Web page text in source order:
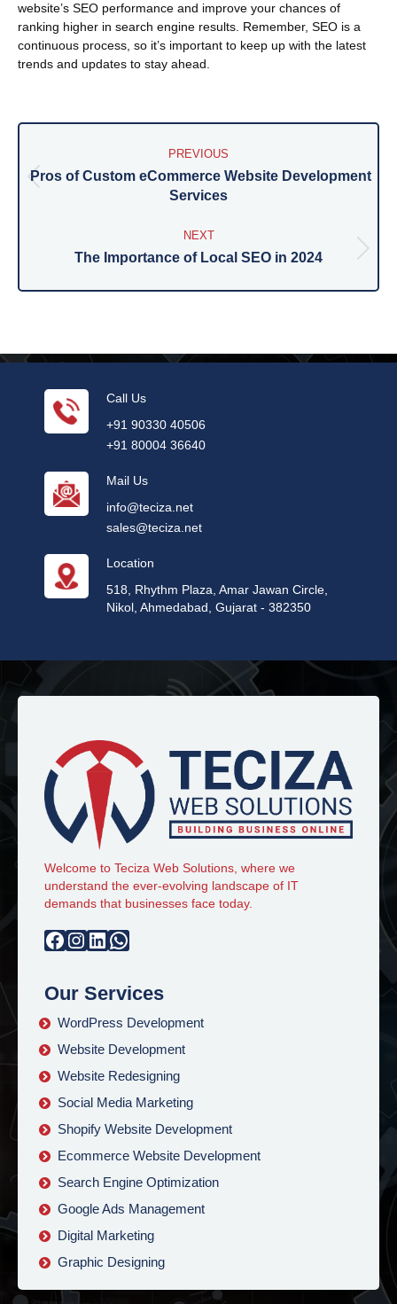
website’s SEO performance and improve your chances of
ranking higher in search engine results. Remember, SEO is a
continuous process, so it’s important to keep up with the latest
trends and updates to stay ahead.
PREVIOUS
Previous
Pros of Custom eCommerce Website Development
Services
NEXT
Next
The Importance of Local SEO in 2024
Call Us
+91 90330 40506
+91 80004 36640
Mail Us
info@teciza.net
sales@teciza.net
Location
518, Rhythm Plaza, Amar Jawan Circle,
Nikol, Ahmedabad, Gujarat - 382350
Welcome to Teciza Web Solutions, where we
understand the ever-evolving landscape of IT
demands that businesses face today.
Facebook InstagramLinkedIn WhatsApp
Our Services
WordPress Development
Website Development
Website Redesigning
Social Media Marketing
Shopify Website Development
Ecommerce Website Development
Search Engine Optimization
Google Ads Management
Digital Marketing
Graphic Designing